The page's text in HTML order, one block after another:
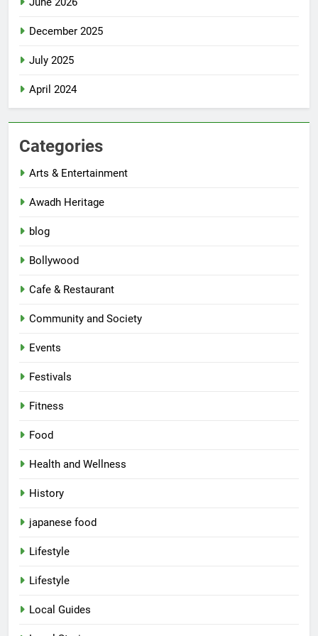
December 2025
July 2025
April 2024
Categories
Arts & Entertainment
Awadh Heritage
blog
Bollywood
Cafe & Restaurant
Community and Society
Events
Festivals
Fitness
Food
Health and Wellness
History
japanese food
Lifestyle
Lifestyle
Local Guides